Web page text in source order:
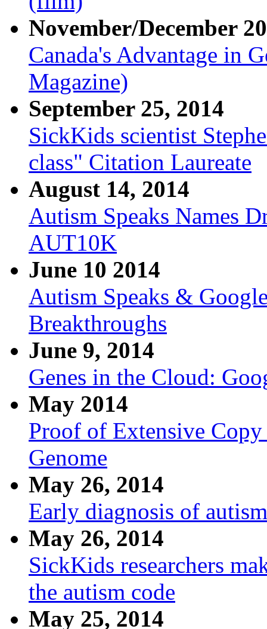
November/December
Canada's Advantage in
Magazine)
September 25, 2014
SickKids scientist
class" Citation Laureate
August 14, 2014
Autism Speaks Names
AUT10K
June 10 2014
Autism Speaks &
Breakthroughs
June 9, 2014
Genes in the Cloud:
May 2014
Proof of Extensive
Genome
May 26, 2014
Early diagnosis of
May 26, 2014
SickKids researchers
the autism code
May 25, 2014